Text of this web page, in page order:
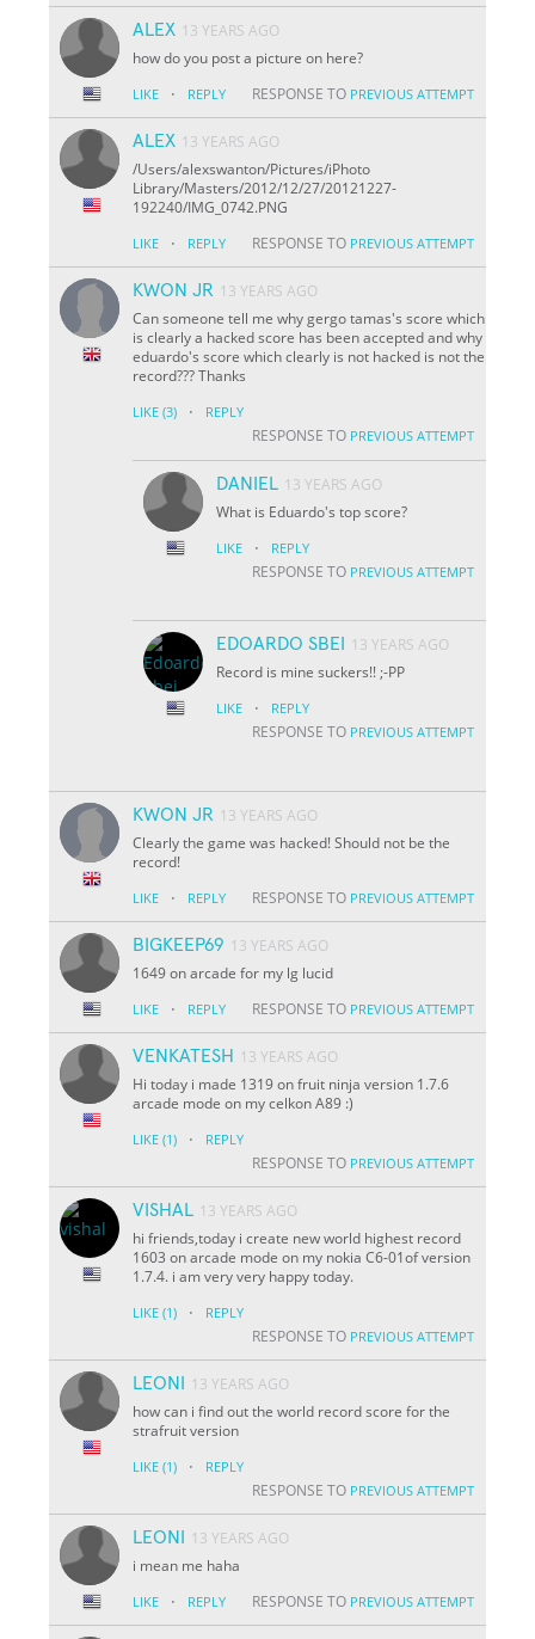
ALEX 13 YEARS AGO
how do you post a picture on here?
LIKE · REPLY RESPONSE TO PREVIOUS ATTEMPT
ALEX 13 YEARS AGO
/Users/alexswanton/Pictures/iPhoto
Library/Masters/2012/12/27/20121227-
192240/IMG_0742.PNG
LIKE · REPLY RESPONSE TO PREVIOUS ATTEMPT
KWON JR 13 YEARS AGO
Can someone tell me why gergo tamas's score which
is clearly a hacked score has been accepted and why
eduardo's score which clearly is not hacked is not the
record??? Thanks
LIKE (3) · REPLY
RESPONSE TO PREVIOUS ATTEMPT
DANIEL 13 YEARS AGO
What is Eduardo's top score?
LIKE · REPLY
RESPONSE TO PREVIOUS ATTEMPT
EDOARDO SBEI
13 YEARS AGO
Record is mine suckers!! ;-PP
LIKE · REPLY
RESPONSE TO PREVIOUS ATTEMPT
KWON JR 13 YEARS AGO
Clearly the game was hacked! Should not be the
record!
LIKE · REPLY RESPONSE TO PREVIOUS ATTEMPT
BIGKEEP69 13 YEARS AGO
1649 on arcade for my lg lucid
LIKE · REPLY RESPONSE TO PREVIOUS ATTEMPT
VENKATESH
13 YEARS AGO
Hi today i made 1319 on fruit ninja version 1.7.6
arcade mode on my celkon A89 :)
LIKE (1) · REPLY
RESPONSE TO PREVIOUS ATTEMPT
VISHAL 13 YEARS AGO
hi friends,today i create new world highest record
1603 on arcade mode on my nokia C6-01of version
1.7.4. i am very very happy today.
LIKE (1) · REPLY
RESPONSE TO PREVIOUS ATTEMPT
LEONI
13 YEARS AGO
how can i find out the world record score for the
strafruit version
LIKE (1) · REPLY
RESPONSE TO PREVIOUS ATTEMPT
LEONI
13 YEARS AGO
i mean me haha
LIKE · REPLY RESPONSE TO PREVIOUS ATTEMPT